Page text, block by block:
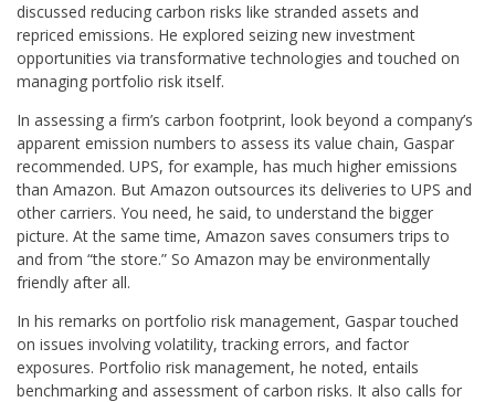
discussed reducing carbon risks like stranded assets and
repriced emissions. He explored seizing new investment
opportunities via transformative technologies and touched on
managing portfolio risk itself.
In assessing a firm’s carbon footprint, look beyond a company’s
apparent emission numbers to assess its value chain, Gaspar
recommended. UPS, for example, has much higher emissions
than Amazon. But Amazon outsources its deliveries to UPS and
other carriers. You need, he said, to understand the bigger
picture. At the same time, Amazon saves consumers trips to
and from “the store.” So Amazon may be environmentally
friendly after all.
In his remarks on portfolio risk management, Gaspar touched
on issues involving volatility, tracking errors, and factor
exposures. Portfolio risk management, he noted, entails
benchmarking and assessment of carbon risks. It also calls for